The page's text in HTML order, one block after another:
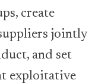
create
jointly
and set
exploitative